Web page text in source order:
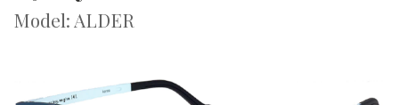
Model: ALDER